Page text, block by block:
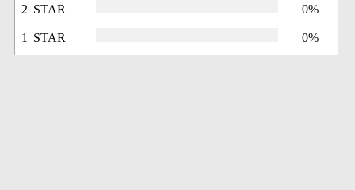
2 STAR 0%
1 STAR 0%